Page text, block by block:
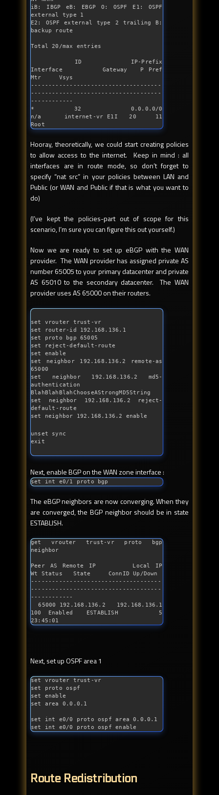
iB: IBGP eB: EBGP O: OSPF E1: OSPF
external type 1
E2: OSPF external type 2 trailing B:
backup route
Total 20/max entries
Interface         Gateway   P Pref
Mtr     Vsys
-------------------------------------
-------------------------------------
------------
*        32          0.0.0.0/0
n/a      internet-vr E1I   20     11
Root
Hooray, theoretically, we could start creating policies
to allow access to the internet. Keep in mind : all
interfaces are in route mode, so don’t forget to
specify “nat src” in your policies between LAN and
Public (or WAN and Public if that is what you want to
do)
(I’ve kept the policies-part out of scope for this
scenario, I’m sure you can figure this out yourself.)
Now we are ready to set up eBGP with the WAN
provider. The WAN provider has assigned private AS
number 65005 to your primary datacenter and private
AS 65010 to the secondary datacenter. The WAN
provider uses AS 65000 on their routers.
set vrouter trust-vr
set router-id 192.168.136.1
set proto bgp 65005
set reject-default -route
set enable
set neighbor 192.168.136.2 remote-as
65000
set neighbor 192.168.136.2 md5-
authentication
BlahBlahBlahChooseAStrongMD5String
set neighbor 192.168.136.2 reject-
default -route
set neighbor 192.168.136.2 enable
unset sync
Next, enable BGP on the WAN zone interface :
set int e0/1 proto bgp
The eBGP neighbors are now converging. When they
are converged, the BGP neighbor should be in state
ESTABLISH.
get vrouter trust-vr proto bgp
neighbor
Peer AS Remote IP       Local IP
Wt Status   State     ConnID Up/Down
-------------------------------------
-------------------------------------
------------
  65000 192.168.136.2   192.168.136.1
100 Enabled  ESTABLISH      5
23:45:01
Next, set up OSPF area 1
set vrouter trust-vr
set proto ospf
set enable
set area 0.0.0.1
set int
e0/0 proto ospf area 0.0.0.1
set int e0/0 proto ospf enable
Route Redistribution